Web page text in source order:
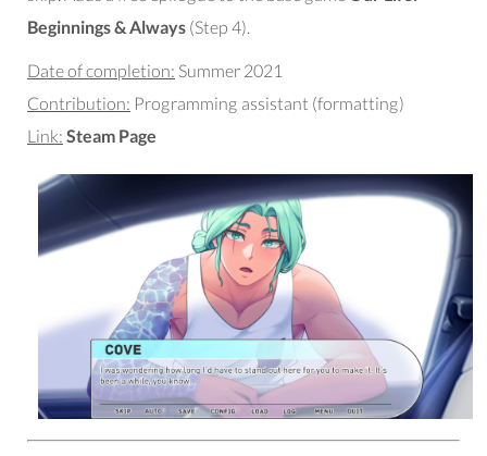
Beginnings & Always (Step 4).
Date of completion: Summer 2021
Contribution: Programming assistant (formatting)
Link: Steam Page